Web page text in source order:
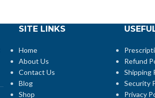
SITE LINKS
Home
About Us
Contact Us
Blog
Shop
Refund
Shipping
Security
Privacy